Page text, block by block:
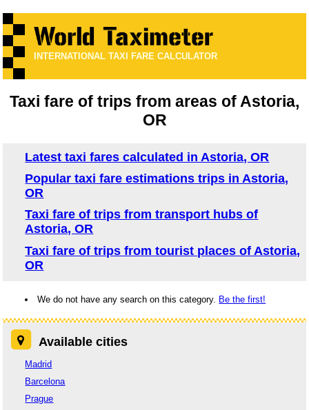
INTERNATIONAL TAXI FARE CALCULATOR
Taxi fare of trips from areas of Astoria,
OR
Latest taxi fares calculated in Astoria, OR
Popular taxi fare estimations trips in Astoria,
OR
Taxi fare of trips from transport hubs of
Astoria, OR
Taxi fare of trips from tourist places of Astoria,
OR
We do not have any search on this category. Be the first!
Available cities
Madrid
Barcelona
Prague